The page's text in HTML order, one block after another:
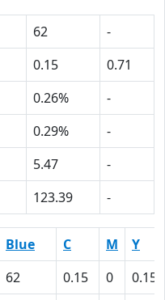
62
-
0.15
0.71
0.26%
-
0.29%
-
5.47
-
123.39 -
Blue C M
Y
62 0.15 0
0.15